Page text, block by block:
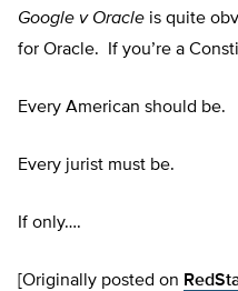
Google v Oracle is quite
for Oracle. If you’re a
Every American should be.
Every jurist must be.
If only….
[Originally posted on